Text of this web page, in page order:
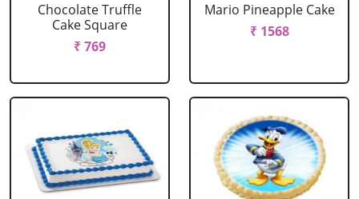
Chocolate Truffle
Cake Square
₹ 769
Mario Pineapple Cake
₹ 1568